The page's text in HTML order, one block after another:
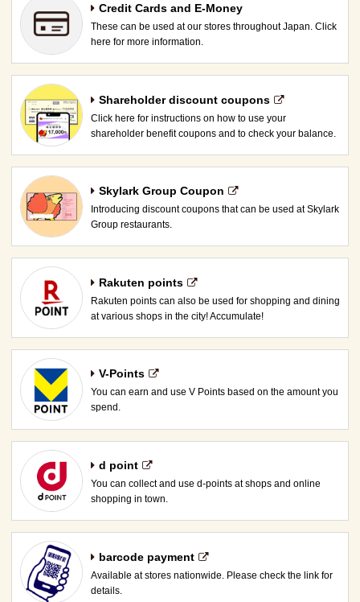
Credit Cards and E-Money
These can be used at our stores throughout Japan. Click
here for more information.
Shareholder discount coupons
Click here for instructions on how to use your
shareholder benefit coupons and to check your balance.
Skylark Group Coupon
Introducing discount coupons that can be used at Skylark
Group restaurants.
Rakuten points
Rakuten points can also be used for shopping and dining
at various shops in the city! Accumulate!
V-Points
You can earn and use V Points based on the amount you
spend.
d point
You can collect and use d-points at shops and online
shopping in town.
barcode payment
Available at stores nationwide. Please check the link for
details.